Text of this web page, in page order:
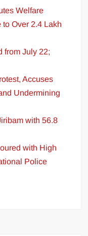
Welfare
Over 2.4 Lakh
from July 22;
Accuses
Undermining
with 56.8
with High
Police